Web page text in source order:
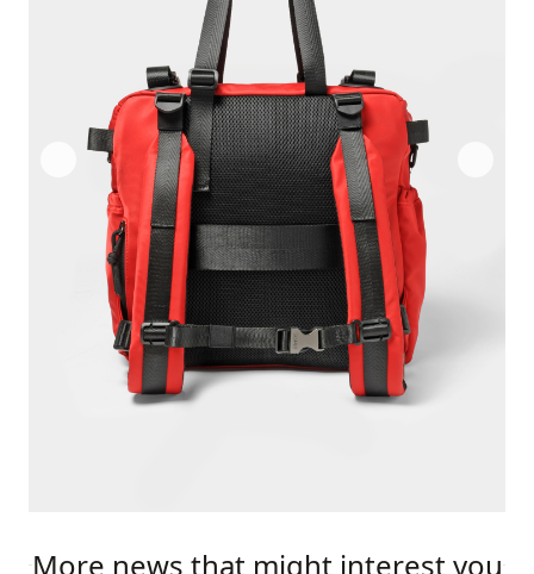
More news that might interest you